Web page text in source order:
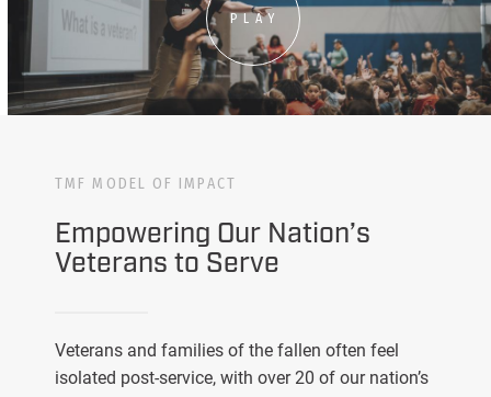
PLAY
TMF MODEL OF IMPACT
Empowering Our Nation’s
Veterans to Serve
Veterans and families of the fallen often feel
isolated post-service, with over 20 of our nation’s